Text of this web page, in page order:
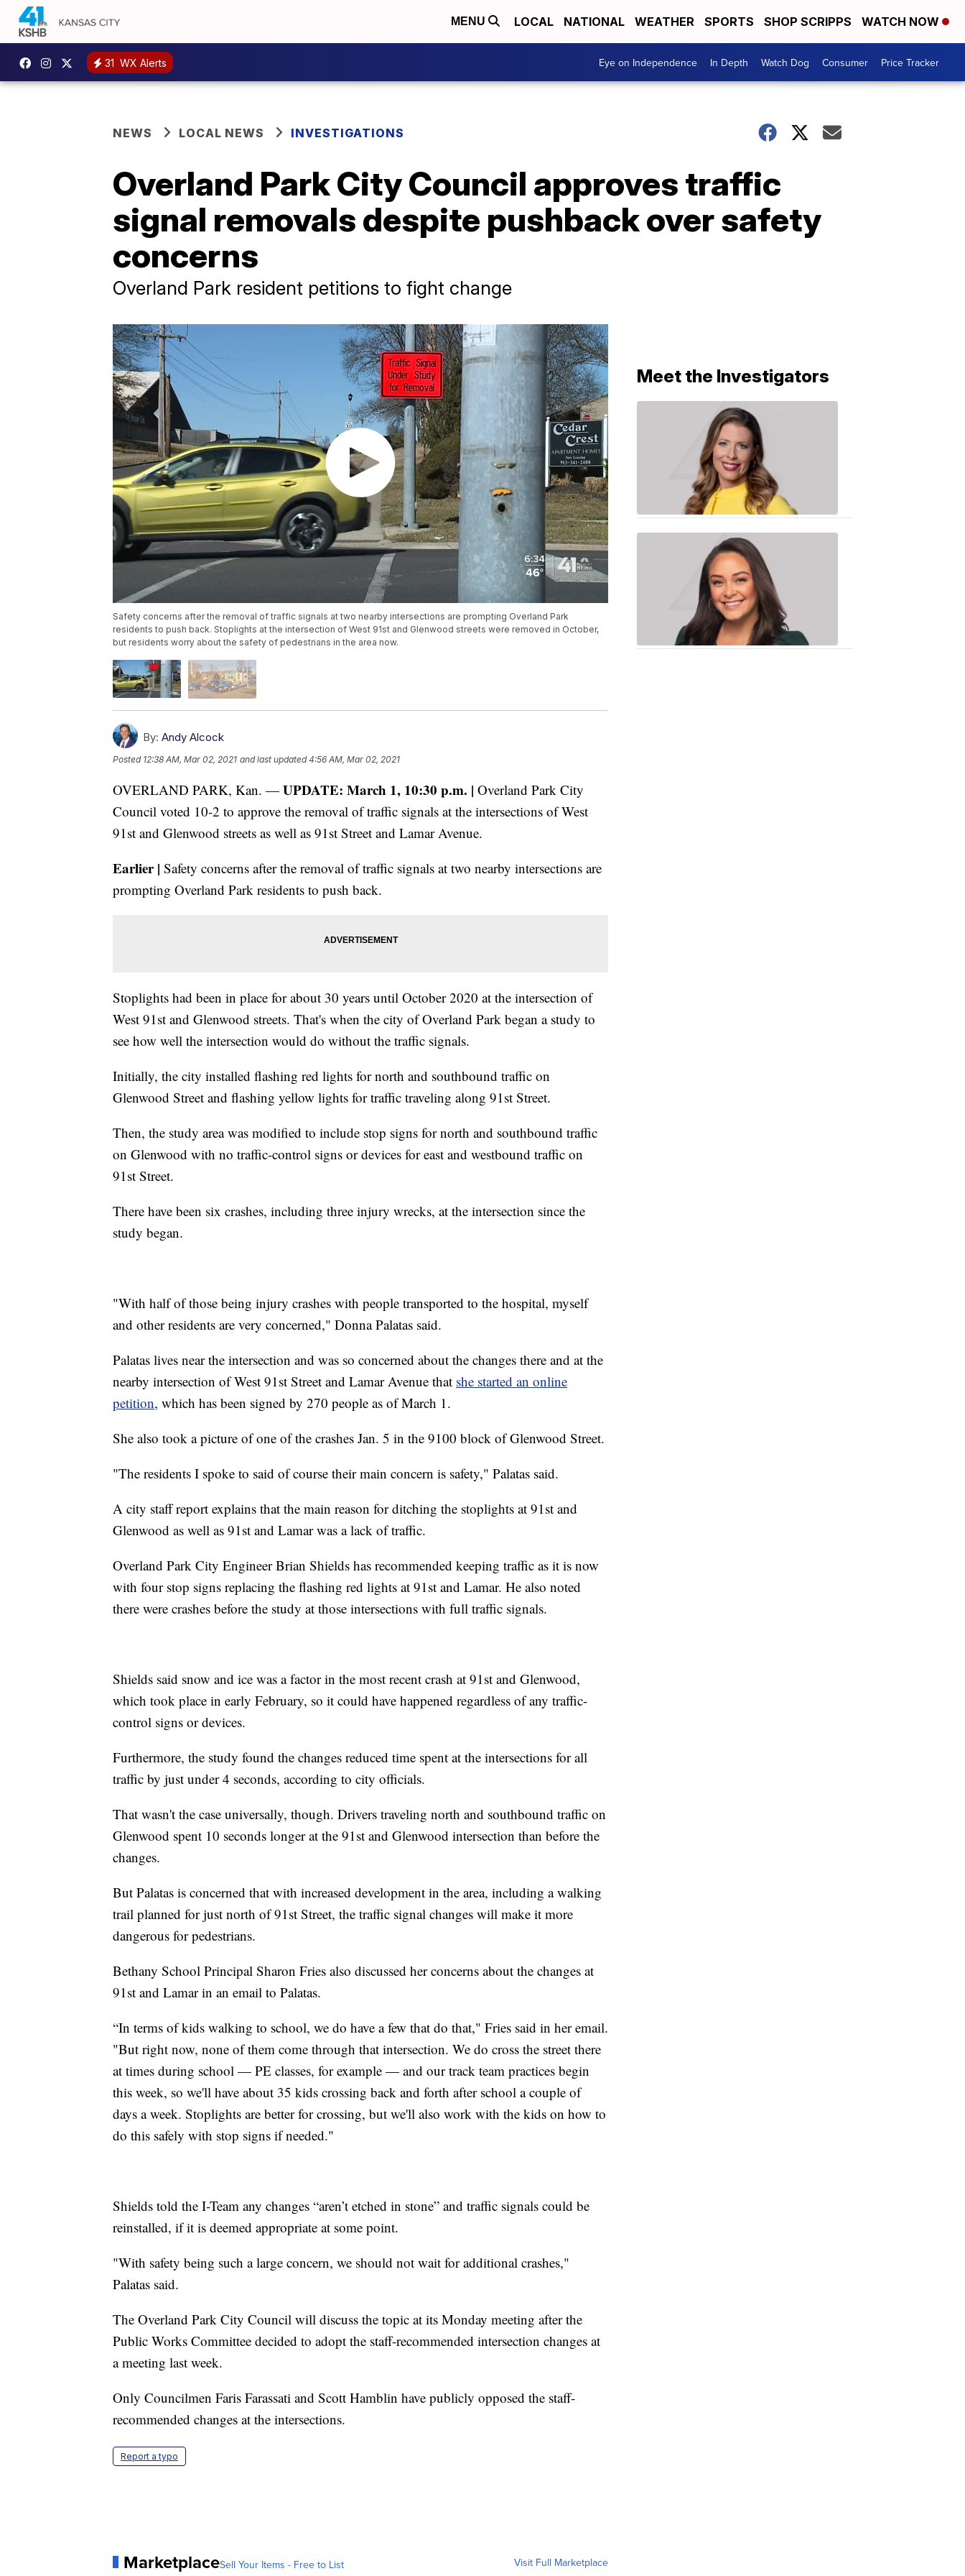
MENU LOCAL NATIONAL WEATHER SPORTS SHOP SCRIPPS WATCH NOW
31 WX Alerts Eye on Independence In Depth Watch Dog Consumer Price Tracker
NEWS LOCAL NEWS INVESTIGATIONS
Overland Park City Council approves traffic
signal removals despite pushback over safety
concerns
Overland Park resident petitions to fight change
Safety concerns after the removal of traffic signals at two nearby intersections are prompting Overland Park
residents to push back. Stoplights at the intersection of West 91st and Glenwood streets were removed in October,
but residents worry about the safety of pedestrians in the area now.
By: Andy Alcock
Posted 12:38 AM, Mar 02, 2021 and last updated 4:56 AM, Mar 02, 2021
OVERLAND PARK, Kan. — UPDATE: March 1, 10:30 p.m. | Overland Park City
Council voted 10-2 to approve the removal of traffic signals at the intersections of West
91st and Glenwood streets as well as 91st Street and Lamar Avenue.
Earlier | Safety concerns after the removal of traffic signals at two nearby intersections are
prompting Overland Park residents to push back.
Stoplights had been in place for about 30 years until October 2020 at the intersection of
West 91st and Glenwood streets. That's when the city of Overland Park began a study to
see how well the intersection would do without the traffic signals.
Initially, the city installed flashing red lights for north and southbound traffic on
Glenwood Street and flashing yellow lights for traffic traveling along 91st Street.
Then, the study area was modified to include stop signs for north and southbound traffic
on Glenwood with no traffic-control signs or devices for east and westbound traffic on
91st Street.
There have been six crashes, including three injury wrecks, at the intersection since the
study began.
"With half of those being injury crashes with people transported to the hospital, myself
and other residents are very concerned," Donna Palatas said.
Palatas lives near the intersection and was so concerned about the changes there and at the
nearby intersection of West 91st Street and Lamar Avenue that she started an online
petition, which has been signed by 270 people as of March 1.
She also took a picture of one of the crashes Jan. 5 in the 9100 block of Glenwood Street.
"The residents I spoke to said of course their main concern is safety," Palatas said.
A city staff report explains that the main reason for ditching the stoplights at 91st and
Glenwood as well as 91st and Lamar was a lack of traffic.
Overland Park City Engineer Brian Shields has recommended keeping traffic as it is now
with four stop signs replacing the flashing red lights at 91st and Lamar. He also noted
there were crashes before the study at those intersections with full traffic signals.
Shields said snow and ice was a factor in the most recent crash at 91st and Glenwood,
which took place in early February, so it could have happened regardless of any traffic-
control signs or devices.
Furthermore, the study found the changes reduced time spent at the intersections for all
traffic by just under 4 seconds, according to city officials.
That wasn't the case universally, though. Drivers traveling north and southbound traffic on
Glenwood spent 10 seconds longer at the 91st and Glenwood intersection than before the
changes.
But Palatas is concerned that with increased development in the area, including a walking
trail planned for just north of 91st Street, the traffic signal changes will make it more
dangerous for pedestrians.
Bethany School Principal Sharon Fries also discussed her concerns about the changes at
91st and Lamar in an email to Palatas.
“In terms of kids walking to school, we do have a few that do that," Fries said in her email.
"But right now, none of them come through that intersection. We do cross the street there
at times during school — PE classes, for example — and our track team practices begin
this week, so we'll have about 35 kids crossing back and forth after school a couple of
days a week. Stoplights are better for crossing, but we'll also work with the kids on how to
do this safely with stop signs if needed."
Shields told the I-Team any changes “aren’t etched in stone” and traffic signals could be
reinstalled, if it is deemed appropriate at some point.
"With safety being such a large concern, we should not wait for additional crashes,"
Palatas said.
The Overland Park City Council will discuss the topic at its Monday meeting after the
Public Works Committee decided to adopt the staff-recommended intersection changes at
a meeting last week.
Only Councilmen Faris Farassati and Scott Hamblin have publicly opposed the staff-
recommended changes at the intersections.
Report a typo
MarketplaceSell Your Items - Free to List Visit Full Marketplace
Meet the Investigators